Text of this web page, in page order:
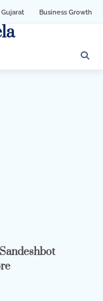
Business Growth Solution